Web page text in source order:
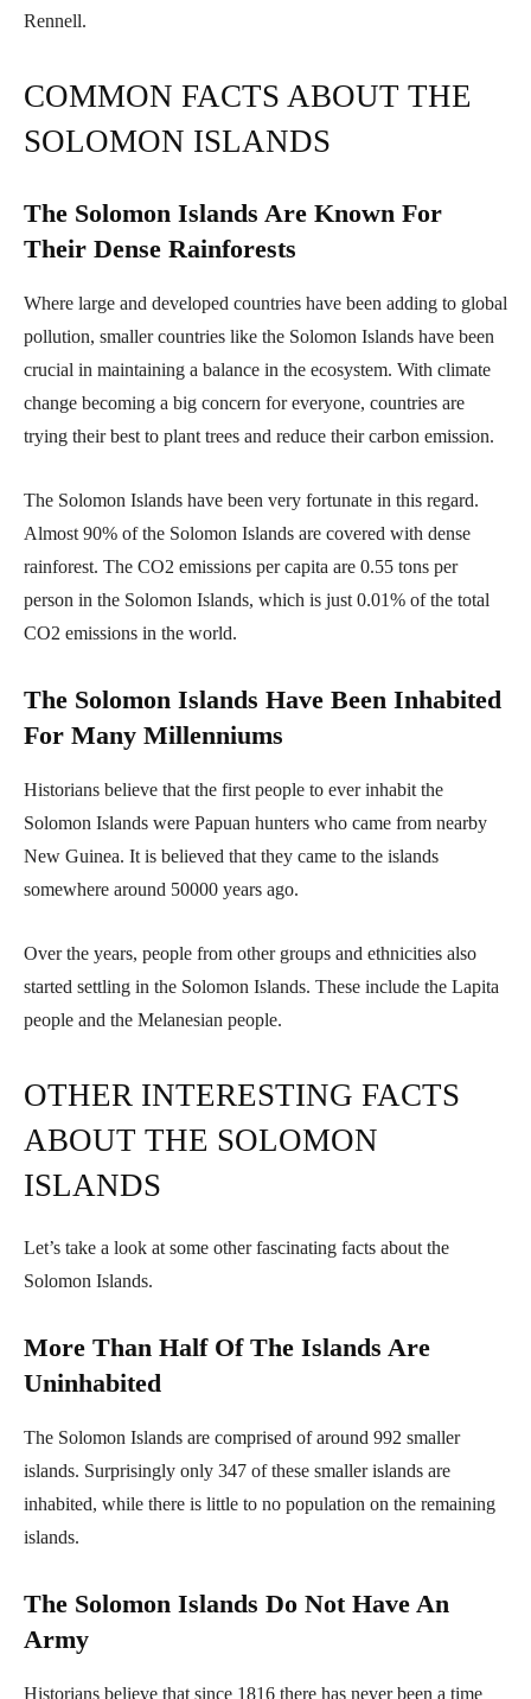
Rennell.
COMMON FACTS ABOUT THE
SOLOMON ISLANDS
The Solomon Islands Are Known For
Their Dense Rainforests
Where large and developed countries have been adding to global
pollution, smaller countries like the Solomon Islands have been
crucial in maintaining a balance in the ecosystem. With climate
change becoming a big concern for everyone, countries are
trying their best to plant trees and reduce their carbon emission.
The Solomon Islands have been very fortunate in this regard.
Almost 90% of the Solomon Islands are covered with dense
rainforest. The CO2 emissions per capita are 0.55 tons per
person in the Solomon Islands, which is just 0.01% of the total
CO2 emissions in the world.
The Solomon Islands Have Been Inhabited
For Many Millenniums
Historians believe that the first people to ever inhabit the
Solomon Islands were Papuan hunters who came from nearby
New Guinea. It is believed that they came to the islands
somewhere around 50000 years ago.
Over the years, people from other groups and ethnicities also
started settling in the Solomon Islands. These include the Lapita
people and the Melanesian people.
OTHER INTERESTING FACTS
ABOUT THE SOLOMON
ISLANDS
Let’s take a look at some other fascinating facts about the
Solomon Islands.
More Than Half Of The Islands Are
Uninhabited
The Solomon Islands are comprised of around 992 smaller
islands. Surprisingly only 347 of these smaller islands are
inhabited, while there is little to no population on the remaining
islands.
The Solomon Islands Do Not Have An
Army
Historians believe that since 1816 there has never been a time